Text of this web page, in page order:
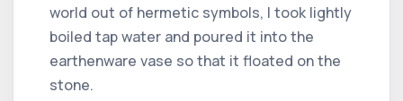
world out of hermetic symbols, I took lightly
boiled tap water and poured it into the
earthenware vase so that it floated on the
stone.